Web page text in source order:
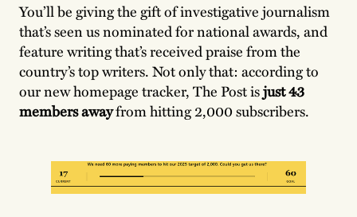
You’ll be giving the gift of investigative journalism
that’s seen us nominated for national awards, and
feature writing that’s received praise from the
country’s top writers. Not only that: according to
our new homepage tracker, The Post isjust 43
members awayfrom hitting 2,000 subscribers.